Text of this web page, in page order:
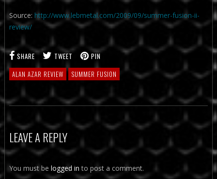
Source: http://www.lebmetal.com/2009/09/summer-fusion-ii-
review/
SHARE TWEET
PIN
ALAN AZAR REVIEW
SUMMER FUSION
LEAVE A REPLY
You must be logged in to post a comment.